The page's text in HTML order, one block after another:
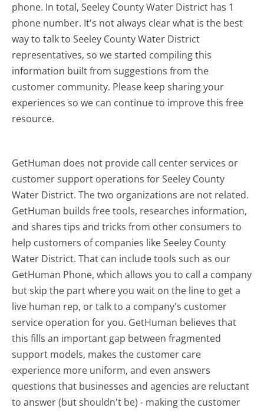
phone. In total, Seeley County Water District has 1
phone number. It's not always clear what is the best
way to talk to Seeley County Water District
representatives, so we started compiling this
information built from suggestions from the
customer community. Please keep sharing your
experiences so we can continue to improve this free
resource.
GetHuman does not provide call center services or
customer support operations for Seeley County
Water District. The two organizations are not related.
GetHuman builds free tools, researches information,
and shares tips and tricks from other consumers to
help customers of companies like Seeley County
Water District. That can include tools such as our
GetHuman Phone, which allows you to call a company
but skip the part where you wait on the line to get a
live human rep, or talk to a company's customer
service operation for you. GetHuman believes that
this fills an important gap between fragmented
support models, makes the customer care
experience more uniform, and even answers
questions that businesses and agencies are reluctant
to answer (but shouldn't be) - making the customer